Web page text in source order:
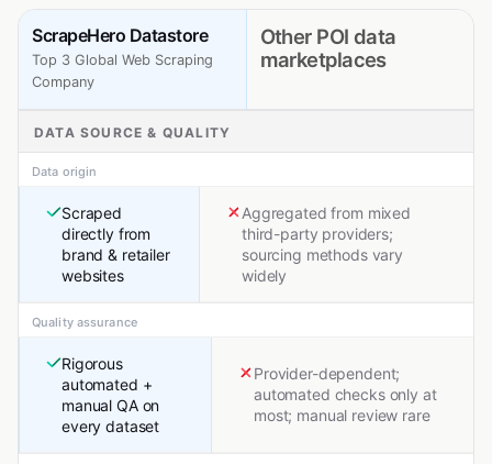
ScrapeHero Datastore
Top 3 Global Web Scraping
Company
Other POI data
marketplaces
DATA SOURCE & QUALITY
Data origin
Scraped
directly from
brand & retailer
websites
Aggregated from mixed
third-party providers;
sourcing methods vary
widely
Quality assurance
Rigorous
automated +
manual QA on
every dataset
Provider-dependent;
automated checks only at
most; manual review rare